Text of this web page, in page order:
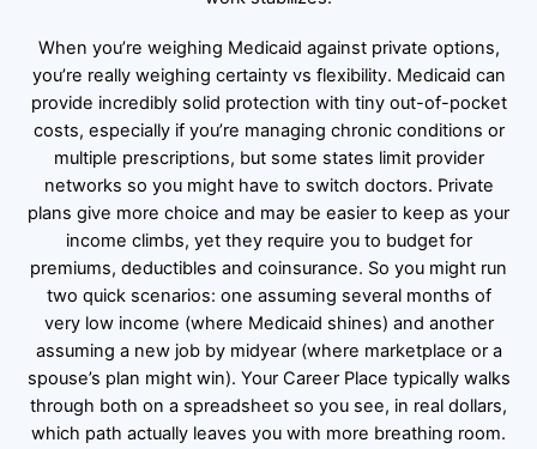
When you’re weighing Medicaid against private options,
you’re really weighing certainty vs flexibility. Medicaid can
provide incredibly solid protection with tiny out-of-pocket
costs, especially if you’re managing chronic conditions or
multiple prescriptions, but some states limit provider
networks so you might have to switch doctors. Private
plans give more choice and may be easier to keep as your
income climbs, yet they require you to budget for
premiums, deductibles and coinsurance. So you might run
two quick scenarios: one assuming several months of
very low income (where Medicaid shines) and another
assuming a new job by midyear (where marketplace or a
spouse’s plan might win). Your Career Place typically walks
through both on a spreadsheet so you see, in real dollars,
which path actually leaves you with more breathing room.